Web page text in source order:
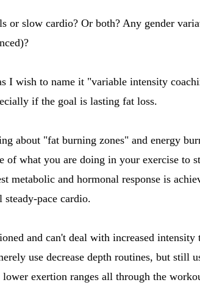
slow cardio? Or both? Any gender
I wish to name it "variable intensity
if the goal is lasting fat loss.
about "fat burning zones" and energy
of what you are doing in your exercise to
metabolic and hormonal response is
pace cardio.
and can't deal with increased intensity
use decrease depth routines, but still
exertion ranges all through the